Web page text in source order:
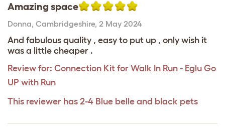
Amazing space
Donna, Cambridgeshire, 2 May 2024
And fabulous quality , easy to put up , only wish it
was a little cheaper .
Review for: Connection Kit for Walk In Run - Eglu Go
UP with Run
This reviewer has 2-4 Blue belle and black pets